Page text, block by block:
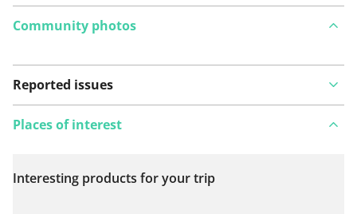
Community photos
Reported issues
View on map
Places of interest
Interesting products for your trip